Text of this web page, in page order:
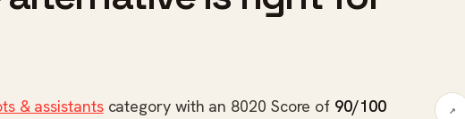
& assistantscategory with an 8020 Score of 90/100
↗